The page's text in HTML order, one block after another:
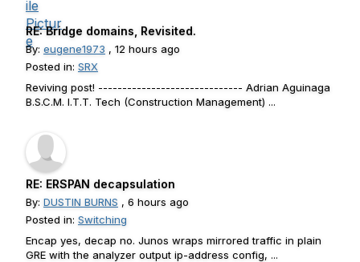
RE: Bridge domains, Revisited.
By: eugene1973 , 12 hours ago
Posted in: SRX
Reviving post! ------------------------------ Adrian Aguinaga
B.S.C.M. I.T.T. Tech (Construction Management) ...
RE: ERSPAN decapsulation
By: DUSTIN BURNS , 6 hours ago
Posted in: Switching
Encap yes, decap no. Junos wraps mirrored traffic in plain
GRE with the analyzer output ip-address config, ...